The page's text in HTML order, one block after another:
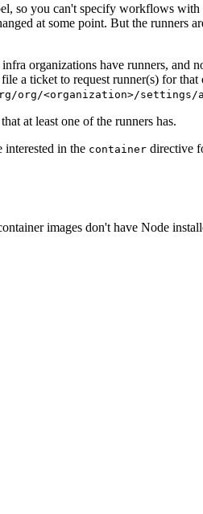
so you can't specify workflows
at some point. But the runners
organizations have runners, and
a ticket to request runner(s) for that
org/<organization>/settings/
at least one of the runners has.
in the container directive
images don't have Node